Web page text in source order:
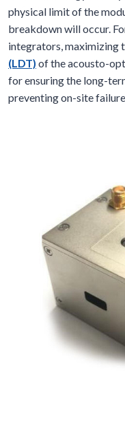
physical limit of the
breakdown will occur.
integrators, maximizing
(LDT) of the acousto-
for ensuring the long-
preventing on-site